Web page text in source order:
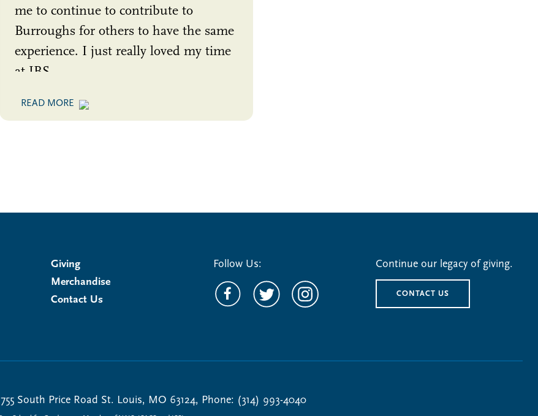
me to continue to contribute to
Burroughs for others to have the same
experience. I just really loved my time
at JBS.
Giving
Merchandise
Contact Us
Follow Us: Continue our legacy of giving.
CONTACT US
755 South Price Road St. Louis, MO 63124, Phone: (314) 993-4040